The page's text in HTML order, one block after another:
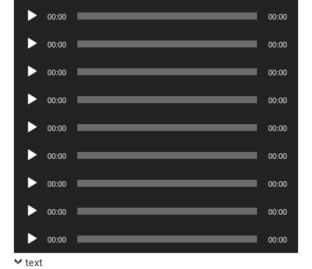
Audio
00:00 00:00
Audio
00:00 00:00
Audio
00:00 00:00
Audio
00:00 00:00
Audio
00:00 00:00
Audio
00:00 00:00
Audio
00:00 00:00
Audio
00:00 00:00
Audio
Player
00:00 00:00
text